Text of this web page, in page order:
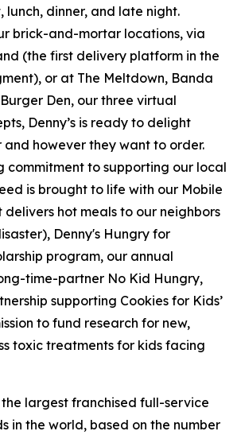
lunch, dinner, and late night.
brick-and-mortar locations, via
(the first delivery platform in the
or at The Meltdown, Banda
Den, our three virtual
Denny’s is ready to delight
and however they want to order.
commitment to supporting our local
is brought to life with our Mobile
delivers hot meals to our neighbors
Denny's Hungry for
program, our annual
time-partner No Kid Hungry,
supporting Cookies for Kids’
to fund research for new,
toxic treatments for kids facing
the largest franchised full-service
in the world, based on the number